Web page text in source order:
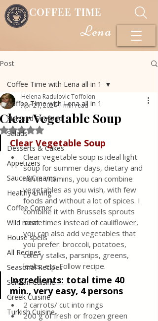
COFFEE TIME
Lena
Post
Coffee Time with Lena all in 1
Fish and Seafood
Salads
Desserts & Cakes
Appetizers
Sauce&Creams
Healthy Living
Coffee Corner
Wild meat
House spells
All Recipes
Seasonal Recipes
Serbian Cuisine
Greek Cuisine
Turkish Cuisine
Coffee Time with Lena all in 1
Clear Vegetable Soup
Helena Radulovic Toffolon
Apr 21, 20241 min read
Rated NaN out of 5 stars.
Clear Vegetable Soup
Clear vegetable soup is ideal light
soup for summer days, dietary and
rich in vitamins, you can combine
vegetables as you wish, with few
foods and without a lot of spices. I
combine it with Brussels sprouts
sometimes instead of cauliflower,
you can also add vegetables that
you prefer: broccoli, potatoes,
celery stalks, parsnips, greens,
leeks, etc. Follow recipe.
Ingredients: total time 40
min., very easy, 4 persons
2 carrots/ cut into rings
200 g of fresh or frozen green